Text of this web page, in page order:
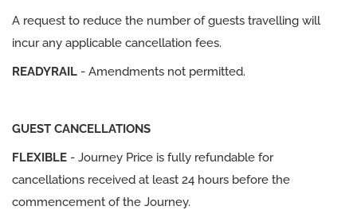
A request to reduce the number of guests travelling will
incur any applicable cancellation fees.
READYRAIL - Amendments not permitted.
GUEST CANCELLATIONS
FLEXIBLE - Journey Price is fully refundable for
cancellations received at least 24 hours before the
commencement of the Journey.